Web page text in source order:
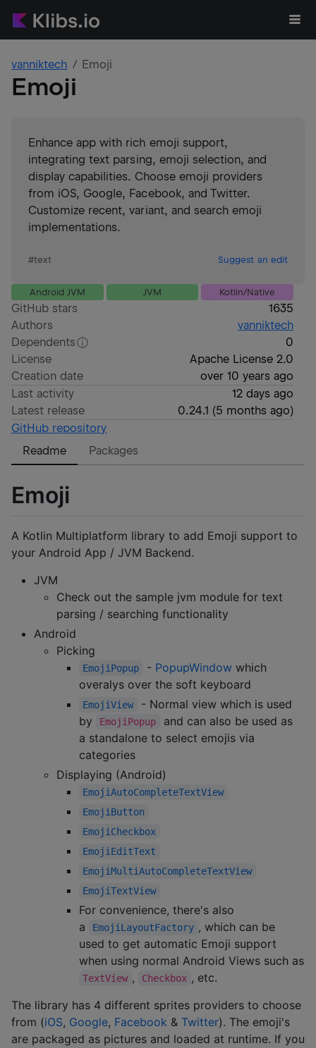
vanniktech Emoji
Emoji
Enhance app with rich emoji support,
integrating text parsing, emoji selection, and
display capabilities. Choose emoji providers
from iOS, Google, Facebook, and Twitter.
Customize recent, variant, and search emoji
implementations.
#text Suggest an edit
Android JVM JVM Kotlin/Native
GitHub stars
1635
Authors
vanniktech
Dependents
0
License
Apache License 2.0
Creation date
over 10 years ago
Last activity
12 days ago
Latest release
0.24.1 (5 months ago)
GitHub repository
Readme
Packages
Emoji
A Kotlin Multiplatform library to add Emoji support to
your Android App / JVM Backend.
JVM
Check out the sample jvm module for text
parsing / searching functionality
Android
Picking
EmojiPopup - PopupWindowwhich
overalys over the soft keyboard
EmojiView
- Normal view which is used
by
EmojiPopup
and can also be used as
a standalone to select emojis via
categories
Displaying (Android)
EmojiAutoCompleteTextView
EmojiButton
EmojiCheckbox
EmojiEditText
EmojiMultiAutoCompleteTextView
EmojiTextView
For convenience, there's also
a
EmojiLayoutFactory , which can be
used to get automatic Emoji support
when using normal Android Views such as
TextView , Checkbox , etc.
The library has 4 different sprites providers to choose
from (iOS, Google, Facebook & Twitter). The emoji's
are packaged as pictures and loaded at runtime. If you